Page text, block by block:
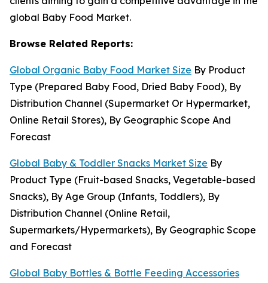
global Baby Food Market.
Browse Related Reports:
Global Organic Baby Food Market Size By Product
Type (Prepared Baby Food, Dried Baby Food), By
Distribution Channel (Supermarket Or Hypermarket,
Online Retail Stores), By Geographic Scope And
Forecast
Global Baby & Toddler Snacks Market Size By
Product Type (Fruit-based Snacks, Vegetable-based
Snacks), By Age Group (Infants, Toddlers), By
Distribution Channel (Online Retail,
Supermarkets/Hypermarkets), By Geographic Scope
and Forecast
Global Baby Bottles & Bottle Feeding Accessories